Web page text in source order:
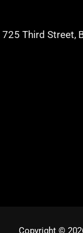
725 Third Street,
Copyright ©